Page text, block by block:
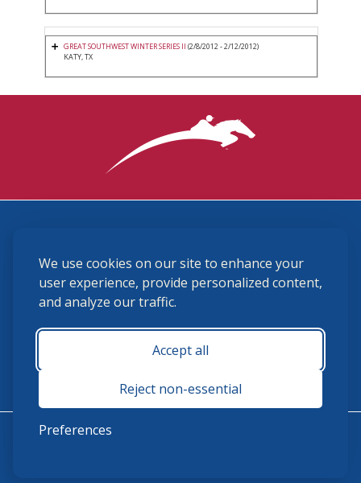
We use cookies on our site to enhance your
user experience, provide personalized content,
and analyze our traffic.
Accept all
Reject non-essential
Preferences
GREAT SOUTHWEST WINTER SERIES II (2/8/2012 - 2/12/2012)
KATY, TX
(859) 225-6700
membership@ushja.org
USHJA Privacy Policy
Terms and Conditions
Monday - Friday 8:30 a.m. - 5:00 p.m.